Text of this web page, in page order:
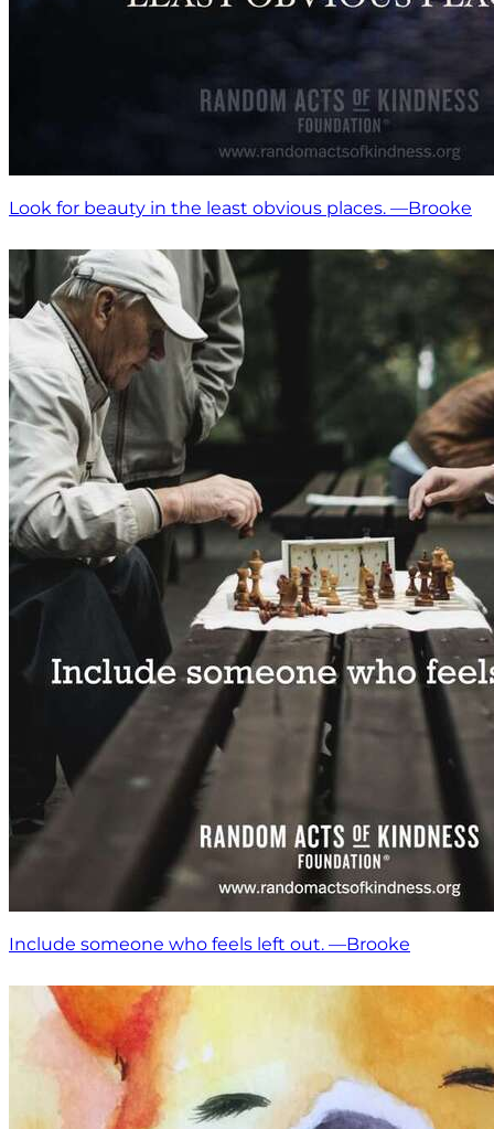
Look for beauty in the least obvious places. —Brooke
Include someone who feels left out. —Brooke